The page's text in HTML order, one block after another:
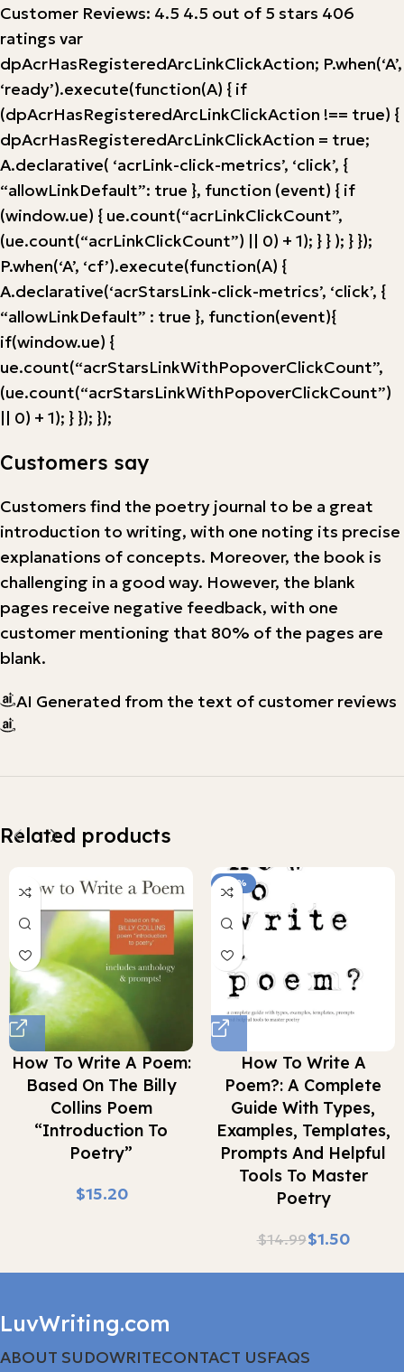
Customer Reviews: 4.5 4.5 out of 5 stars 406
ratings var
dpAcrHasRegisteredArcLinkClickAction; P.when(‘A’,
‘ready’).execute(function(A) { if
(dpAcrHasRegisteredArcLinkClickAction !== true) {
dpAcrHasRegisteredArcLinkClickAction = true;
A.declarative( ‘acrLink-click-metrics’, ‘click’, {
“allowLinkDefault”: true }, function (event) { if
(window.ue) { ue.count(“acrLinkClickCount”,
(ue.count(“acrLinkClickCount”) || 0) + 1); } } ); } });
P.when(‘A’, ‘cf’).execute(function(A) {
A.declarative(‘acrStarsLink-click-metrics’, ‘click’, {
“allowLinkDefault” : true }, function(event){
if(window.ue) {
ue.count(“acrStarsLinkWithPopoverClickCount”,
(ue.count(“acrStarsLinkWithPopoverClickCount”)
|| 0) + 1); } }); });
Customers say
Customers find the poetry journal to be a great
introduction to writing, with one noting its precise
explanations of concepts. Moreover, the book is
challenging in a good way. However, the blank
pages receive negative feedback, with one
customer mentioning that 80% of the pages are
blank.
AI Generated from the text of customer reviews
Related products
How To Write A Poem:
Based On The Billy
Collins Poem
“Introduction To
Poetry”
$
-90%
How To Write A
Poem?: A Complete
Guide With Types,
Examples, Templates,
Prompts And Helpful
Tools To Master
Poetry
$14.99$1.50
LuvWriting.com
ABOUT SUDOWRITECONTACT USFAQS